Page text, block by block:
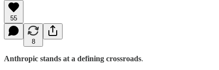
55
8
Anthropic stands at a defining crossroads.